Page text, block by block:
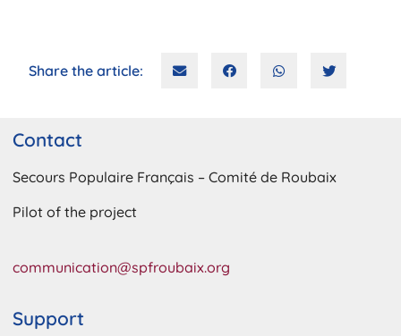
Share the article:
Contact
Secours Populaire Français – Comité de Roubaix
Pilot of the project
communication@spfroubaix.org
Support